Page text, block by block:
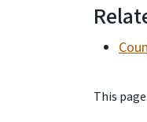
This